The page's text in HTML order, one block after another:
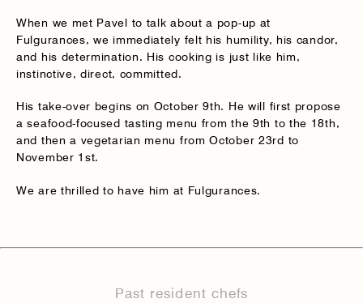
When we met Pavel to talk about a pop-up at
Fulgurances, we immediately felt his humility, his candor,
and his determination. His cooking is just like him,
instinctive, direct, committed.
His take-over begins on October 9th. He will first propose
a seafood-focused tasting menu from the 9th to the 18th,
and then a vegetarian menu from October 23rd to
November 1st.
We are thrilled to have him at Fulgurances.
Past resident chefs